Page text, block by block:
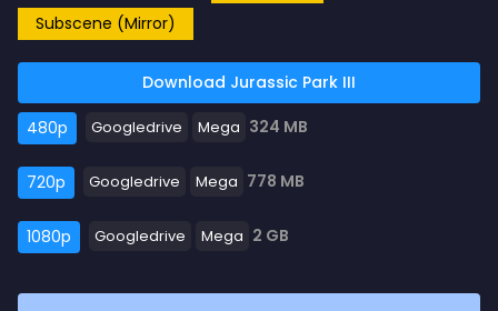
Subscene (Mirror)
Download Jurassic Park III
480p Googledrive Mega 324 MB
720p Googledrive Mega 778 MB
1080p Googledrive Mega 2 GB